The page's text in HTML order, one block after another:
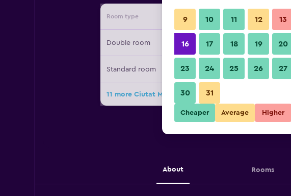
Room type Provider Nightly total
Double room $87
Standard room $97
11 more Ciutat Martorell deals
About Rooms
9 10 11 12 13
16 17 18 19 20
23 24 25 26 27
30 31
Cheaper Average Higher